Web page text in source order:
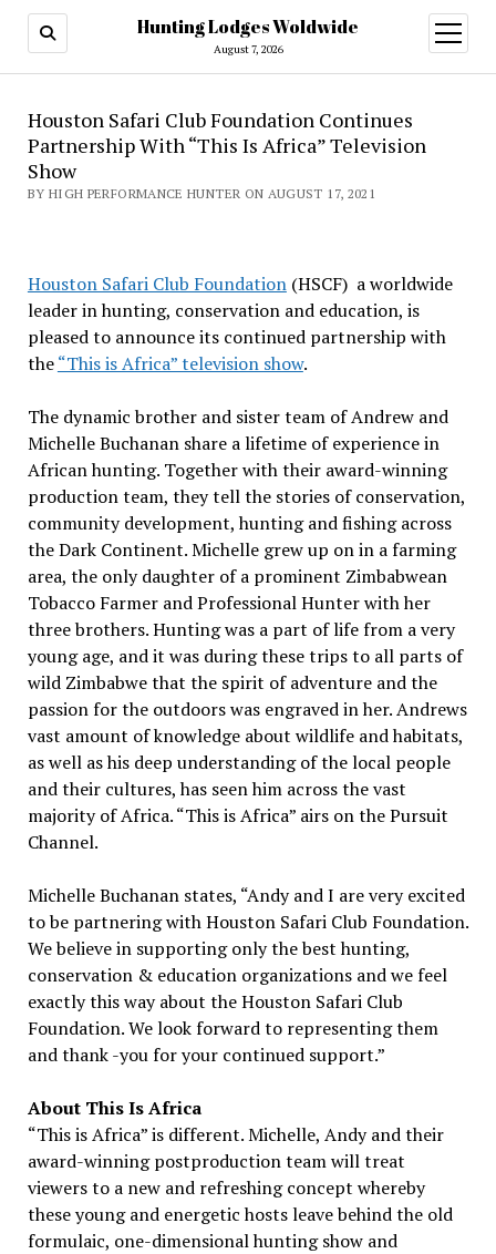
Hunting Lodges Woldwide
August 7, 2026
open
menu
Houston Safari Club Foundation Continues
Partnership With “This Is Africa” Television
Show
BY HIGH PERFORMANCE HUNTER ON AUGUST 17, 2021
Houston Safari Club Foundation(HSCF) a worldwide
leader in hunting, conservation and education, is
pleased to announce its continued partnership with
the“This is Africa” television show.
The dynamic brother and sister team of Andrew and
Michelle Buchanan share a lifetime of experience in
African hunting. Together with their award-winning
production team, they tell the stories of conservation,
community development, hunting and fishing across
the Dark Continent. Michelle grew up on in a farming
area, the only daughter of a prominent Zimbabwean
Tobacco Farmer and Professional Hunter with her
three brothers. Hunting was a part of life from a very
young age, and it was during these trips to all parts of
wild Zimbabwe that the spirit of adventure and the
passion for the outdoors was engraved in her. Andrews
vast amount of knowledge about wildlife and habitats,
as well as his deep understanding of the local people
and their cultures, has seen him across the vast
majority of Africa. “This is Africa” airs on the Pursuit
Channel.
Michelle Buchanan states, “Andy and I are very excited
to be partnering with Houston Safari Club Foundation.
We believe in supporting only the best hunting,
conservation & education organizations and we feel
exactly this way about the Houston Safari Club
Foundation. We look forward to representing them
and thank -you for your continued support.”
About This Is Africa
“This is Africa” is different. Michelle, Andy and their
award-winning postproduction team will treat
viewers to a new and refreshing concept whereby
these young and energetic hosts leave behind the old
formulaic, one-dimensional hunting show and